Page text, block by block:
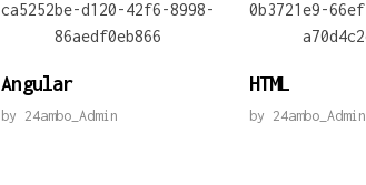
Angular
by 24ambo_Admin
HTML
by 24ambo_Admin